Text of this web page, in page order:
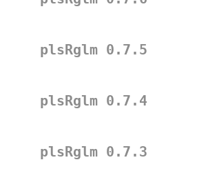
plsRglm 0.7.5
plsRglm 0.7.4
plsRglm 0.7.3